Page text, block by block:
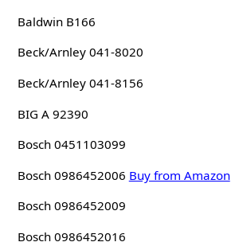
Baldwin B166
Beck/Arnley 041-8020
Beck/Arnley 041-8156
BIG A 92390
Bosch 0451103099
Bosch 0986452006 Buy from Amazon
Bosch 0986452009
Bosch 0986452016